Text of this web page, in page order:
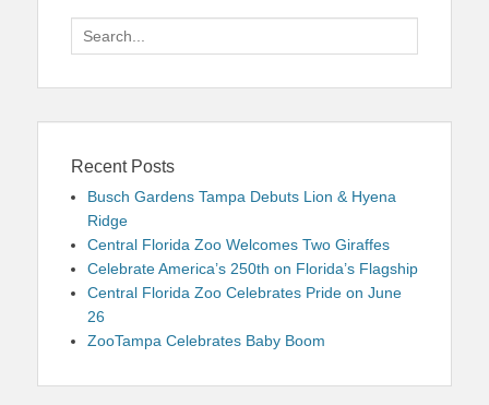
Search
for:
Recent Posts
Busch Gardens Tampa Debuts Lion & Hyena
Ridge
Central Florida Zoo Welcomes Two Giraffes
Celebrate America’s 250th on Florida’s Flagship
Central Florida Zoo Celebrates Pride on June
26
ZooTampa Celebrates Baby Boom